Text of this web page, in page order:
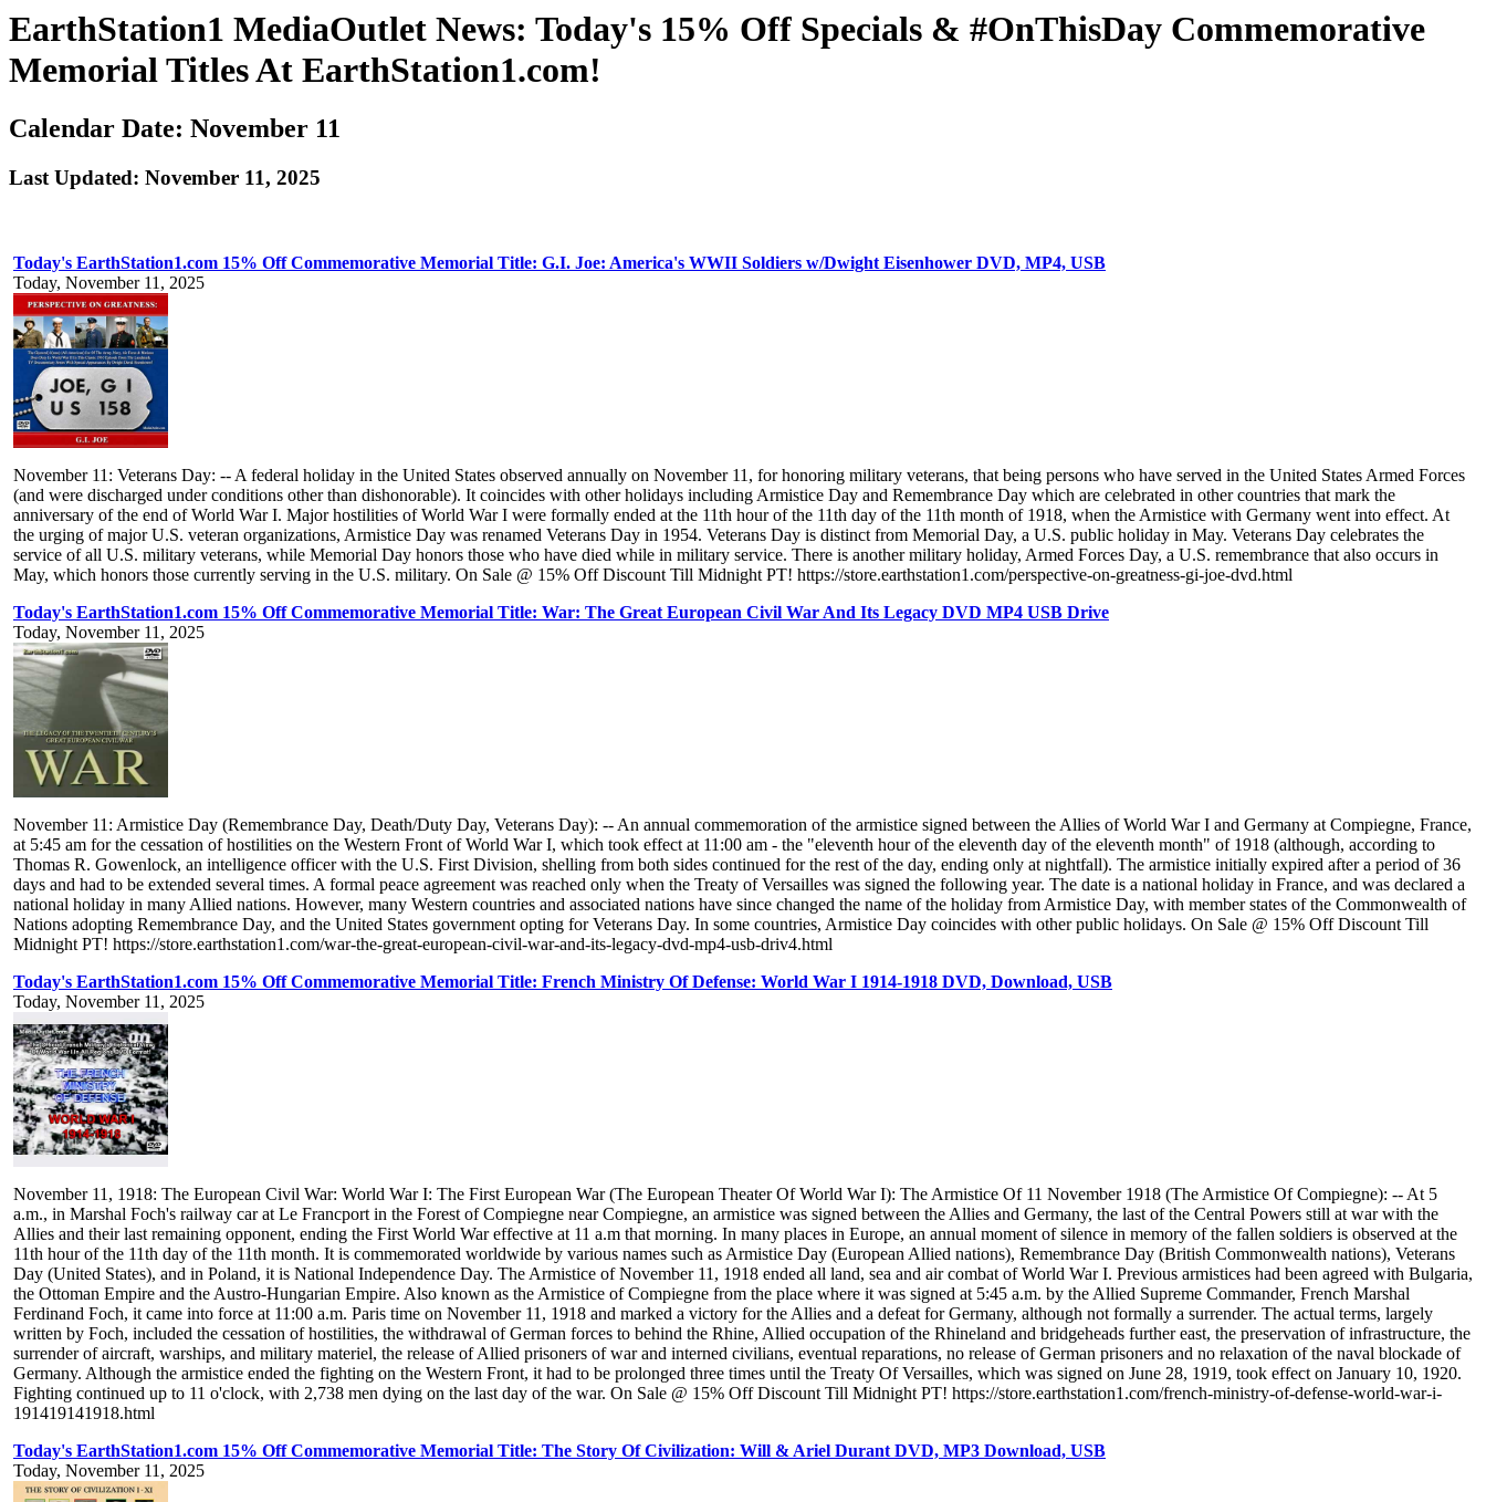
EarthStation1 MediaOutlet News: Today's 15% Off Specials & #OnThisDay Commemorative
Memorial Titles At EarthStation1.com!
Calendar Date: November 11
Last Updated: November 11, 2025
Today's EarthStation1.com 15% Off Commemorative Memorial Title: G.I. Joe: America's WWII Soldiers w/Dwight Eisenhower DVD, MP4, USB
Today, November 11, 2025
November 11: Veterans Day: -- A federal holiday in the United States observed annually on November 11, for honoring military veterans, that being persons who have served in the United States Armed Forces
(and were discharged under conditions other than dishonorable). It coincides with other holidays including Armistice Day and Remembrance Day which are celebrated in other countries that mark the
anniversary of the end of World War I. Major hostilities of World War I were formally ended at the 11th hour of the 11th day of the 11th month of 1918, when the Armistice with Germany went into effect. At
the urging of major U.S. veteran organizations, Armistice Day was renamed Veterans Day in 1954. Veterans Day is distinct from Memorial Day, a U.S. public holiday in May. Veterans Day celebrates the
service of all U.S. military veterans, while Memorial Day honors those who have died while in military service. There is another military holiday, Armed Forces Day, a U.S. remembrance that also occurs in
May, which honors those currently serving in the U.S. military. On Sale @ 15% Off Discount Till Midnight PT! https://store.earthstation1.com/perspective-on-greatness-gi-joe-dvd.html
Today's EarthStation1.com 15% Off Commemorative Memorial Title: War: The Great European Civil War And Its Legacy DVD MP4 USB Drive
Today, November 11, 2025
November 11: Armistice Day (Remembrance Day, Death/Duty Day, Veterans Day): -- An annual commemoration of the armistice signed between the Allies of World War I and Germany at Compiegne, France,
at 5:45 am for the cessation of hostilities on the Western Front of World War I, which took effect at 11:00 am - the "eleventh hour of the eleventh day of the eleventh month" of 1918 (although, according to
Thomas R. Gowenlock, an intelligence officer with the U.S. First Division, shelling from both sides continued for the rest of the day, ending only at nightfall). The armistice initially expired after a period of 36
days and had to be extended several times. A formal peace agreement was reached only when the Treaty of Versailles was signed the following year. The date is a national holiday in France, and was declared a
national holiday in many Allied nations. However, many Western countries and associated nations have since changed the name of the holiday from Armistice Day, with member states of the Commonwealth of
Nations adopting Remembrance Day, and the United States government opting for Veterans Day. In some countries, Armistice Day coincides with other public holidays. On Sale @ 15% Off Discount Till
Midnight PT! https://store.earthstation1.com/war-the-great-european-civil-war-and-its-legacy-dvd-mp4-usb-driv4.html
Today's EarthStation1.com 15% Off Commemorative Memorial Title: French Ministry Of Defense: World War I 1914-1918 DVD, Download, USB
Today, November 11, 2025
November 11, 1918: The European Civil War: World War I: The First European War (The European Theater Of World War I): The Armistice Of 11 November 1918 (The Armistice Of Compiegne): -- At 5
a.m., in Marshal Foch's railway car at Le Francport in the Forest of Compiegne near Compiegne, an armistice was signed between the Allies and Germany, the last of the Central Powers still at war with the
Allies and their last remaining opponent, ending the First World War effective at 11 a.m that morning. In many places in Europe, an annual moment of silence in memory of the fallen soldiers is observed at the
11th hour of the 11th day of the 11th month. It is commemorated worldwide by various names such as Armistice Day (European Allied nations), Remembrance Day (British Commonwealth nations), Veterans
Day (United States), and in Poland, it is National Independence Day. The Armistice of November 11, 1918 ended all land, sea and air combat of World War I. Previous armistices had been agreed with Bulgaria,
the Ottoman Empire and the Austro-Hungarian Empire. Also known as the Armistice of Compiegne from the place where it was signed at 5:45 a.m. by the Allied Supreme Commander, French Marshal
Ferdinand Foch, it came into force at 11:00 a.m. Paris time on November 11, 1918 and marked a victory for the Allies and a defeat for Germany, although not formally a surrender. The actual terms, largely
written by Foch, included the cessation of hostilities, the withdrawal of German forces to behind the Rhine, Allied occupation of the Rhineland and bridgeheads further east, the preservation of infrastructure, the
surrender of aircraft, warships, and military materiel, the release of Allied prisoners of war and interned civilians, eventual reparations, no release of German prisoners and no relaxation of the naval blockade of
Germany. Although the armistice ended the fighting on the Western Front, it had to be prolonged three times until the Treaty Of Versailles, which was signed on June 28, 1919, took effect on January 10, 1920.
Fighting continued up to 11 o'clock, with 2,738 men dying on the last day of the war. On Sale @ 15% Off Discount Till Midnight PT! https://store.earthstation1.com/french-ministry-of-defense-world-war-i-
191419141918.html
Today's EarthStation1.com 15% Off Commemorative Memorial Title: The Story Of Civilization: Will & Ariel Durant DVD, MP3 Download, USB
Today, November 11, 2025